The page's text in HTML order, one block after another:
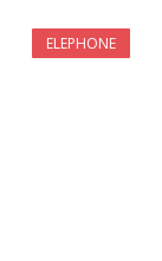
ELEPHONE